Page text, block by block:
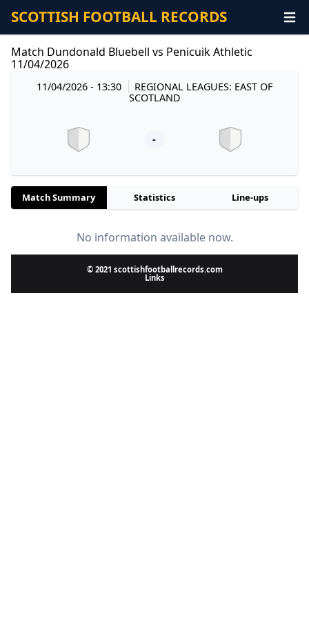
SCOTTISH FOOTBALL RECORDS
Match Dundonald Bluebell vs Penicuik Athletic
11/04/2026
11/04/2026 - 13:30
REGIONAL LEAGUES: EAST OF
SCOTLAND
-
Match Summary Statistics Line-ups
No information available now.
© 2021 scottishfootballrecords.com
Links